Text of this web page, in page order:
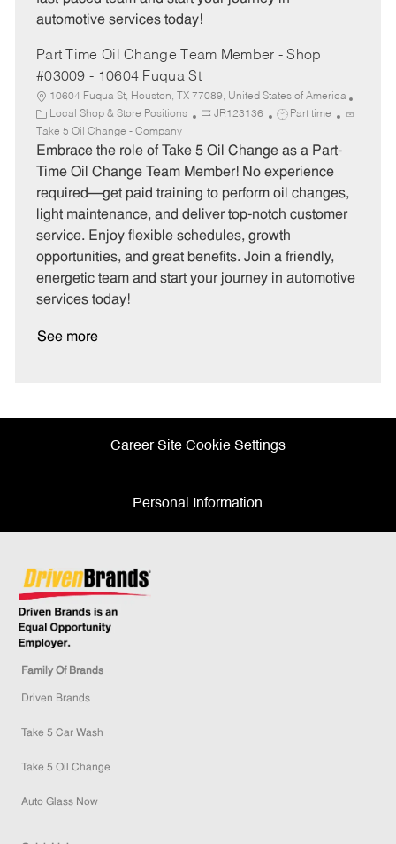
automotive services today!
Part Time Oil Change Team Member - Shop
#03009 - 10604 Fuqua St
10604 Fuqua St, Houston, TX 77089, United States of America
C
a
t
e
r
y
Local Shop & Store Positions
J
b
I
JR123136
J
b
T
p
e
Part time
Take 5 Oil Change - Company
Embrace the role of Take 5 Oil Change as a Part-
Time Oil Change Team Member! No experience
required—get paid training to perform oil changes,
light maintenance, and deliver top-notch customer
service. Enjoy flexible schedules, growth
opportunities, and great benefits. Join a friendly,
energetic team and start your journey in automotive
services today!
See more
Career Site Cookie Settings
Personal Information
Family Of Brands
Driven Brands
Take 5 Car Wash
Take 5 Oil Change
Auto Glass Now